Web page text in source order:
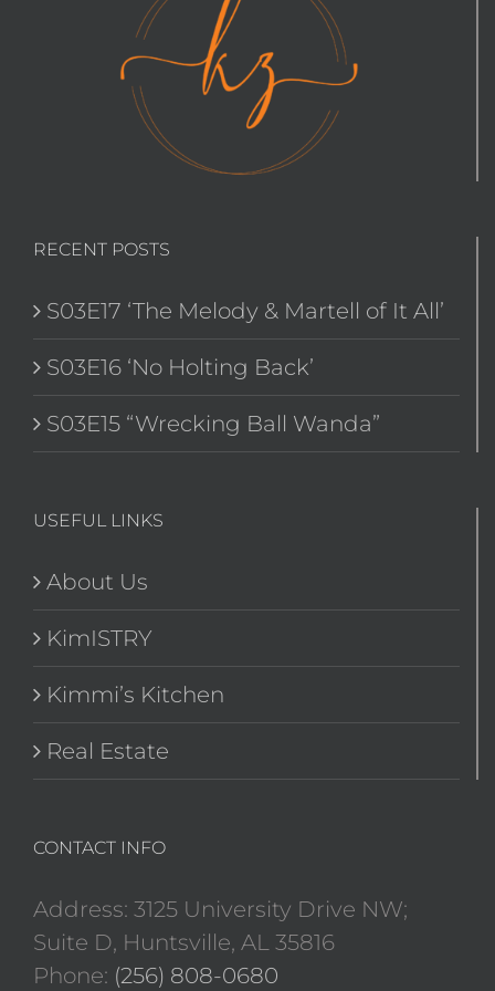
RECENT POSTS
S03E17 ‘The Melody & Martell of It All’
S03E16 ‘No Holting Back’
S03E15 “Wrecking Ball Wanda”
USEFUL LINKS
About Us
KimISTRY
Kimmi’s Kitchen
Real Estate
CONTACT INFO
Address: 3125 University Drive NW;
Suite D, Huntsville, AL 35816
Phone: (256) 808-0680